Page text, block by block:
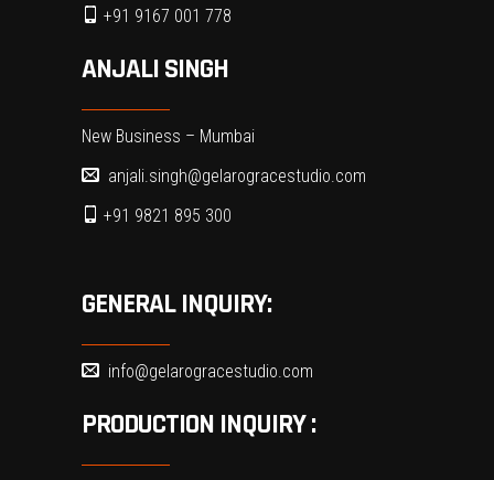
+91 9167 001 778
ANJALI SINGH
New Business – Mumbai
anjali.singh@gelarogracestudio.com
+91 9821 895 300
GENERAL INQUIRY:
info@gelarogracestudio.com
PRODUCTION INQUIRY :